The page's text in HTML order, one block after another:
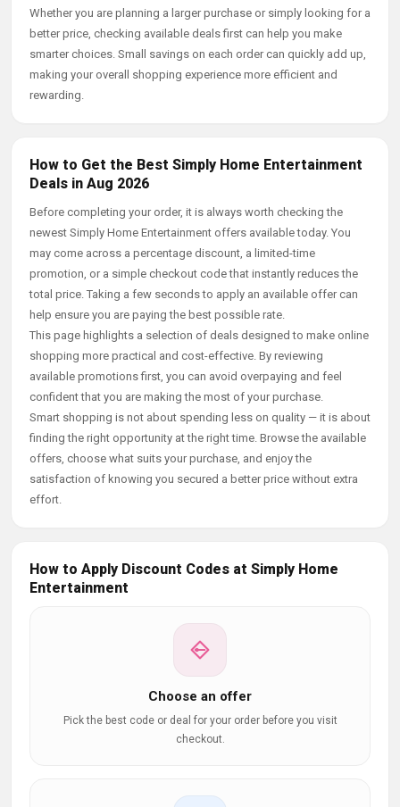
Whether you are planning a larger purchase or simply looking for a
better price, checking available deals first can help you make
smarter choices. Small savings on each order can quickly add up,
making your overall shopping experience more efficient and
rewarding.
How to Get the Best Simply Home Entertainment
Deals in Aug 2026
Before completing your order, it is always worth checking the
newest Simply Home Entertainment offers available today. You
may come across a percentage discount, a limited-time
promotion, or a simple checkout code that instantly reduces the
total price. Taking a few seconds to apply an available offer can
help ensure you are paying the best possible rate.
This page highlights a selection of deals designed to make online
shopping more practical and cost-effective. By reviewing
available promotions first, you can avoid overpaying and feel
confident that you are making the most of your purchase.
Smart shopping is not about spending less on quality — it is about
finding the right opportunity at the right time. Browse the available
offers, choose what suits your purchase, and enjoy the
satisfaction of knowing you secured a better price without extra
effort.
How to Apply Discount Codes at Simply Home
Entertainment
Choose an offer
Pick the best code or deal for your order before you visit
checkout.